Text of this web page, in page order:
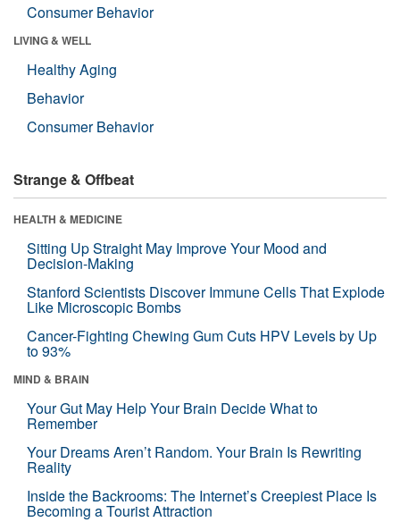
Consumer Behavior
LIVING & WELL
Healthy Aging
Behavior
Consumer Behavior
Strange & Offbeat
HEALTH & MEDICINE
Sitting Up Straight May Improve Your Mood and
Decision-Making
Stanford Scientists Discover Immune Cells That Explode
Like Microscopic Bombs
Cancer-Fighting Chewing Gum Cuts HPV Levels by Up
to 93%
MIND & BRAIN
Your Gut May Help Your Brain Decide What to
Remember
Your Dreams Aren’t Random. Your Brain Is Rewriting
Reality
Inside the Backrooms: The Internet’s Creepiest Place Is
Becoming a Tourist Attraction